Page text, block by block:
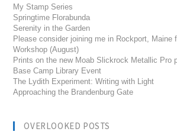
My Stamp Series
Springtime Florabunda
Serenity in the Garden
Please consider joining me in Rockport, Maine
Workshop (August)
Prints on the new Moab Slickrock Metallic Pro
Base Camp Library Event
The Lydith Experiment: Writing with Light
Approaching the Brandenburg Gate
OVERLOOKED POSTS